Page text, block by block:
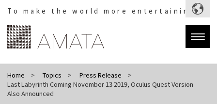
To make the world more entertaining.
Home Topics
Press Release
Last Labyrinth Coming November 13 2019, Oculus Quest Version
Also Announced